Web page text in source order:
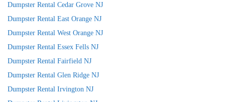
Dumpster Rental Cedar Grove NJ
Dumpster Rental East Orange NJ
Dumpster Rental West Orange NJ
Dumpster Rental Essex Fells NJ
Dumpster Rental Fairfield NJ
Dumpster Rental Glen Ridge NJ
Dumpster Rental Irvington NJ